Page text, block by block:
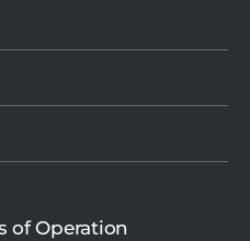
of Operation